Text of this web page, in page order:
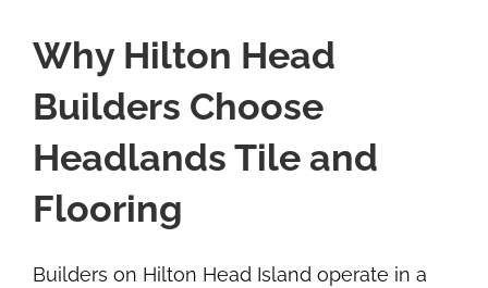
Why Hilton Head
Builders Choose
Headlands Tile and
Flooring
Builders on Hilton Head Island operate in a